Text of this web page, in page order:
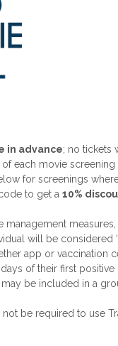
in advance; no tickets
of each movie
for screenings
to get a 10%
management
will be considered
app or vaccination
of their first
may be included in a
be required to use